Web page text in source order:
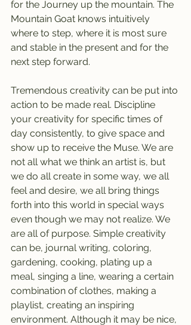
for the Journey up the mountain. The
Mountain Goat knows intuitively
where to step, where it is most sure
and stable in the present and for the
next step forward.
Tremendous creativity can be put into
action to be made real. Discipline
your creativity for specific times of
day consistently, to give space and
show up to receive the Muse. We are
not all what we think an artist is, but
we do all create in some way, we all
feel and desire, we all bring things
forth into this world in special ways
even though we may not realize. We
are all of purpose. Simple creativity
can be, journal writing, coloring,
gardening, cooking, plating up a
meal, singing a line, wearing a certain
combination of clothes, making a
playlist, creating an inspiring
environment. Although it may be nice,